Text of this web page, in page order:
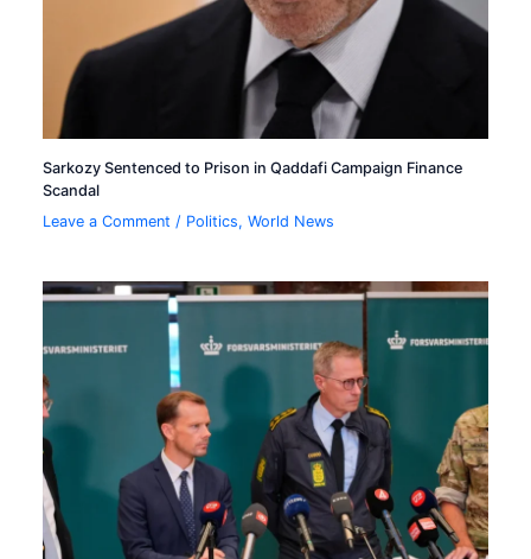
Sarkozy Sentenced to Prison in Qaddafi Campaign Finance
Scandal
Leave a Comment / Politics,World News